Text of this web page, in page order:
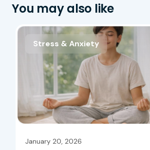
You may also like
Stress & Anxiety
January 20, 2026